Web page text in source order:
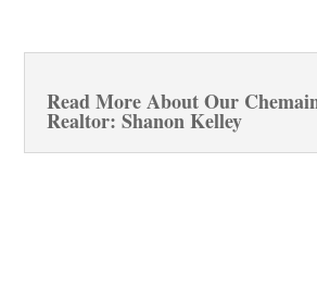
Read More About Our
Realtor: Shanon Kelley